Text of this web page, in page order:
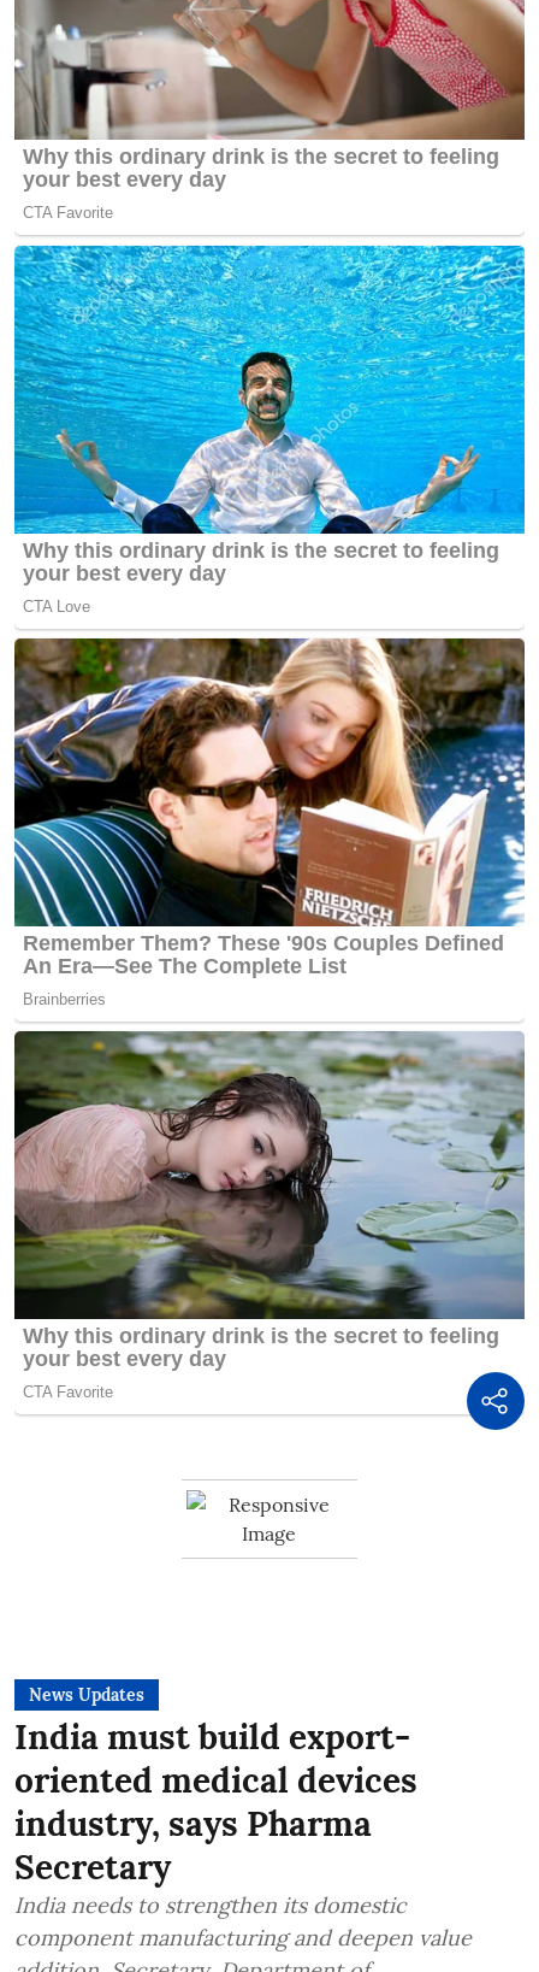
News Updates
India must build export-
oriented medical devices
industry, says Pharma
Secretary
India needs to strengthen its domestic
component manufacturing and deepen value